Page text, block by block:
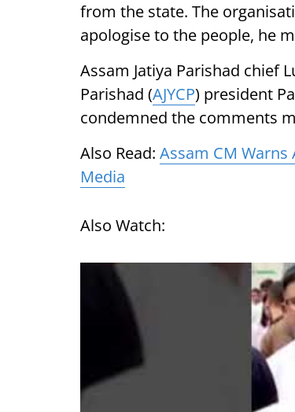
from the state. The
apologise to the people, he
Assam Jatiya Parishad chief
Parishad (AJYCP) president
condemned the comments
Also Read: Assam CM
Media
Also Watch: